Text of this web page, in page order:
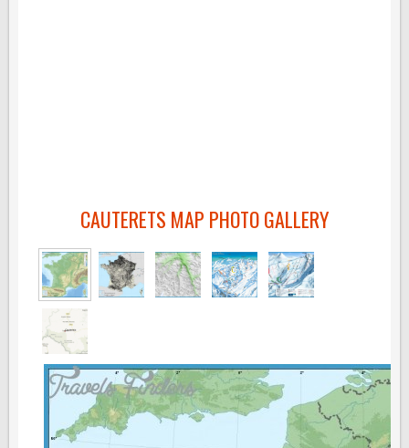
CAUTERETS MAP PHOTO GALLERY